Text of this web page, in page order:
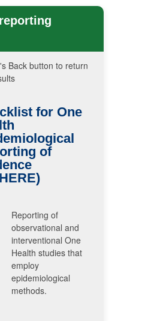
Back button to return
for One
of
Reporting of
observational and
interventional One
Health studies that
employ
epidemiological
methods.